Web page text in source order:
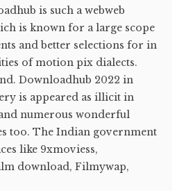
is such a webweb
is known for a large scope
and better selections for in
of motion pix dialects.
Downloadhub 2022 in
is appeared as illicit in
numerous wonderful
too. The Indian government
like 9xmoviess,
download, Filmywap,